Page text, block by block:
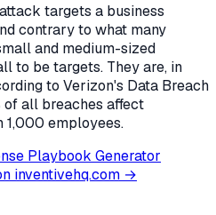
targets a business
contrary to what many
and medium-sized
to be targets. They are, in
to Verizon's Data Breach
of all breaches affect
1,000 employees.
Playbook Generator
inventivehq.com →